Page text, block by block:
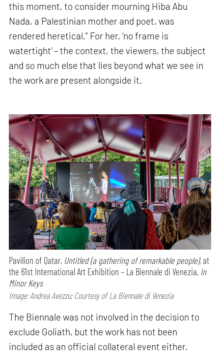
this moment, to consider mourning Hiba Abu
Nada, a Palestinian mother and poet, was
rendered heretical.” For her, ‘no frame is
watertight’ – the context, the viewers, the subject
and so much else that lies beyond what we see in
the work are present alongside it.
Pavilion of Qatar, Untitled (a gathering of remarkable people), at
the 61st International Art Exhibition – La Biennale di Venezia, In
Minor Keys
Image: Andrea Avezzu; Courtesy of La Biennale di Venezia
The Biennale was not involved in the decision to
exclude Goliath, but the work has not been
included as an official collateral event either.